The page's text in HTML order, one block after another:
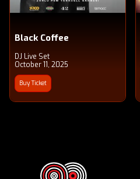
Black Coffee
DJ Live Set
October 11, 2025
Buy Ticket